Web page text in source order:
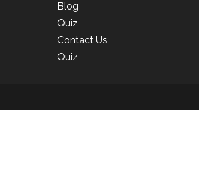
Blog
Quiz
Contact Us
Quiz